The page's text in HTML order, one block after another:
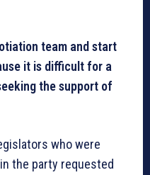
team and start
it is difficult for a
the support of
who were
the party requested